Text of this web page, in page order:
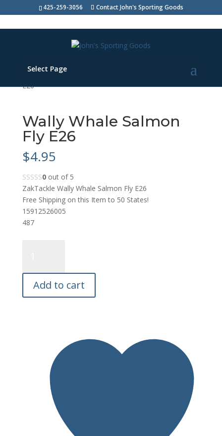
425-259-3056 Contact John's Sporting Goods
Select Page
Shop Home>
> Wally Whale Salmon Fly
E26
Wally Whale Salmon
Fly E26
$4.95
0out of 5
ZakTackle Wally Whale Salmon Fly E26
Free Shipping on this Item to 50 States!
15912526005
487
E26Add to cart